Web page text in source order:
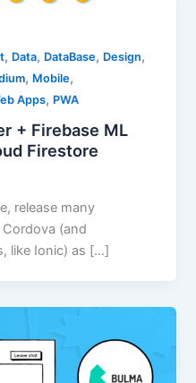
, Data, DataBase, Design,
, Mobile,
Apps, PWA
+ Firebase ML
Firestore
release many
(and
like Ionic) as […]